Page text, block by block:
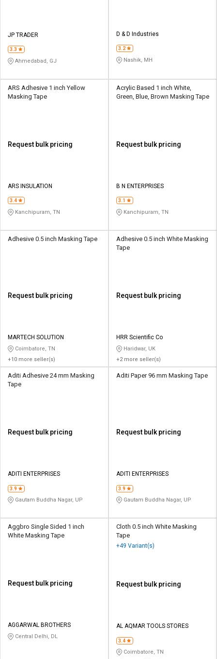
JP TRADER
3.3
Ahmedabad, GJ
D & D Industries
3.2
Nashik, MH
ARS Adhesive 1 inch Yellow
Masking Tape
Request bulk pricing
ARS INSULATION
3.4
Kanchipuram, TN
Acrylic Based 1 inch White,
Green, Blue, Brown Masking Tape
Request bulk pricing
B N ENTERPRISES
3.1
Kanchipuram, TN
Adhesive 0.5 inch Masking Tape
Request bulk pricing
MARTECH SOLUTION
Coimbatore, TN
+10 more seller(s)
Adhesive 0.5 inch White Masking
Tape
Request bulk pricing
HRR Scientific Co
Haridwar, UK
+2 more seller(s)
Aditi Adhesive 24 mm Masking
Tape
Request bulk pricing
ADITI ENTERPRISES
3.9
Gautam Buddha Nagar, UP
Aditi Paper 96 mm Masking Tape
Request bulk pricing
ADITI ENTERPRISES
3.9
Gautam Buddha Nagar, UP
Aggbro Single Sided 1 inch
White Masking Tape
Request bulk pricing
AGGARWAL BROTHERS
Central Delhi, DL
Cloth 0.5 inch White Masking
Tape
+49 Variant(s)
Request bulk pricing
AL AQMAR TOOLS STORES
3.4
Coimbatore, TN